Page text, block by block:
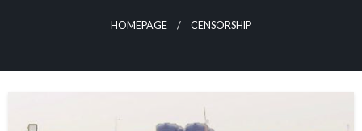
HOMEPAGE CENSORSHIP